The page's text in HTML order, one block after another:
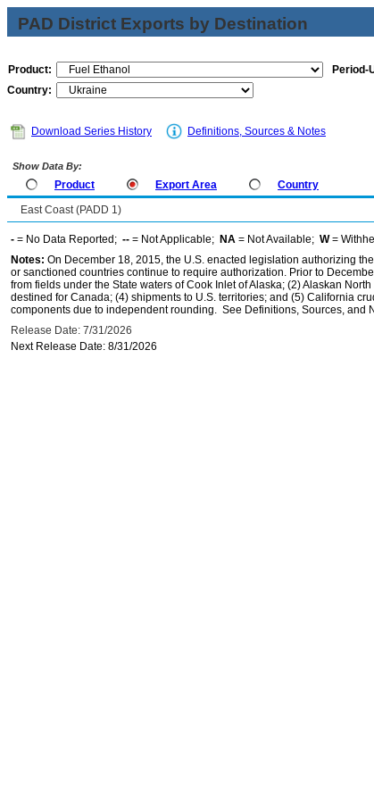
PAD District Exports by Destination
Product:
Period-
Country:
Download Series History Definitions, Sources & Notes
Show Data By:
Product Export Area Country
East Coast (PADD 1)
- = No Data Reported; -- = Not Applicable; NA = Not Available; W=
Notes: On December 18, 2015, the U.S. enacted legislation authorizing
or sanctioned countries continue to require authorization. Prior to
from fields under the State waters of Cook Inlet of Alaska; (2) Alaskan
destined for Canada; (4) shipments to U.S. territories; and (5) California
components due to independent rounding. See Definitions, Sources, and
Release Date: 7/31/2026
Next Release Date: 8/31/2026